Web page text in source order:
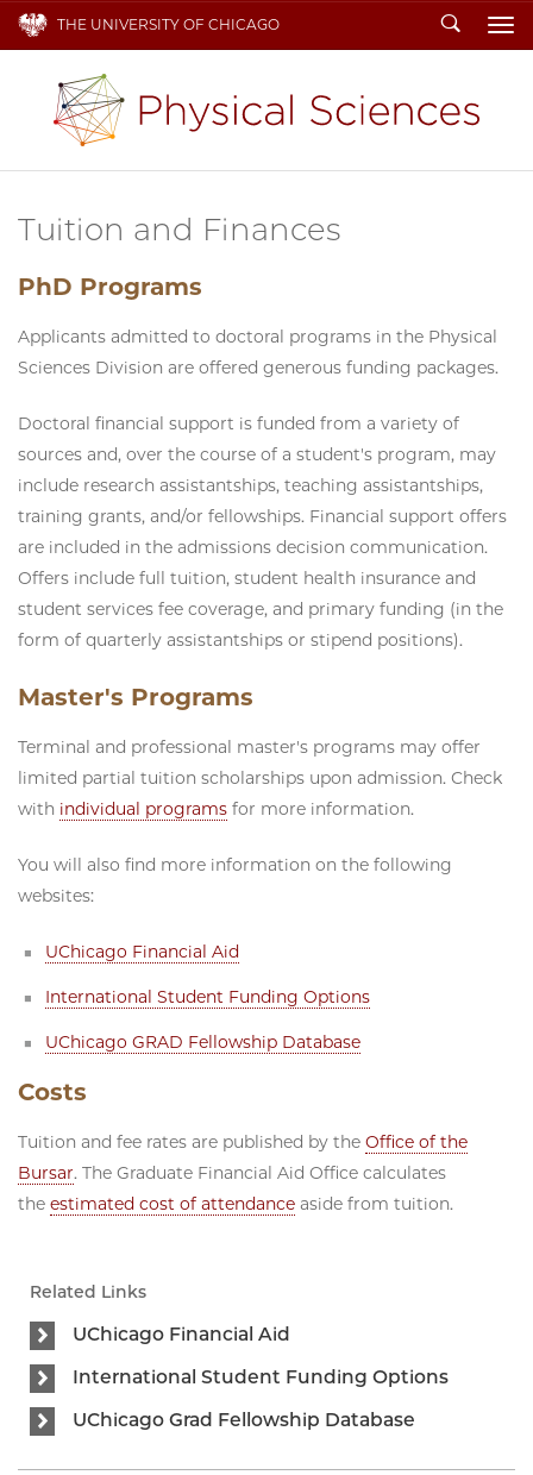
THE UNIVERSITY OF CHICAGO Search
Tuition and Finances
PhD Programs
Applicants admitted to doctoral programs in the Physical
Sciences Division are offered generous funding packages.
Doctoral financial support is funded from a variety of
sources and, over the course of a student's program, may
include research assistantships, teaching assistantships,
training grants, and/or fellowships. Financial support offers
are included in the admissions decision communication.
Offers include full tuition, student health insurance and
student services fee coverage, and primary funding (in the
form of quarterly assistantships or stipend positions).
Master's Programs
Terminal and professional master's programs may offer
limited partial tuition scholarships upon admission. Check
with individual programs for more information.
You will also find more information on the following
websites:
UChicago Financial Aid
International Student Funding Options
UChicago GRAD Fellowship Database
Costs
Tuition and fee rates are published by the Office of the
Bursar. The Graduate Financial Aid Office calculates
the estimated cost of attendance aside from tuition.
Related Links
UChicago Financial Aid
International Student Funding Options
UChicago Grad Fellowship Database